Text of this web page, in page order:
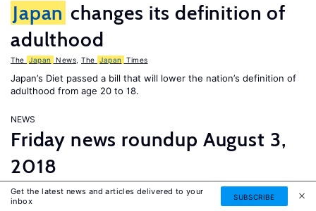
Japan changes its definition of
adulthood
The Japan News The Japan Times
Japan’s Diet passed a bill that will lower the nation’s definition of
adulthood from age 20 to 18.
NEWS
Friday news roundup August 3,
2018
The Guardian The Economist EURACTIV
France adopts a new asylum and immigration law and a lack of
Get the latest news and articles delivered to your
inbox
SUBSCRIBE